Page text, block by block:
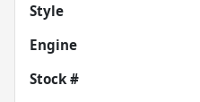
Style
Engine
Stock #